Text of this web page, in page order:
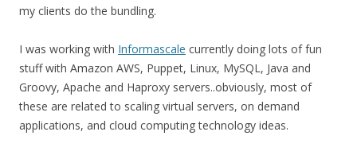
my clients do the bundling.
I was working with Informascale currently doing lots of fun
stuff with Amazon AWS, Puppet, Linux, MySQL, Java and
Groovy, Apache and Haproxy servers..obviously, most of
these are related to scaling virtual servers, on demand
applications, and cloud computing technology ideas.